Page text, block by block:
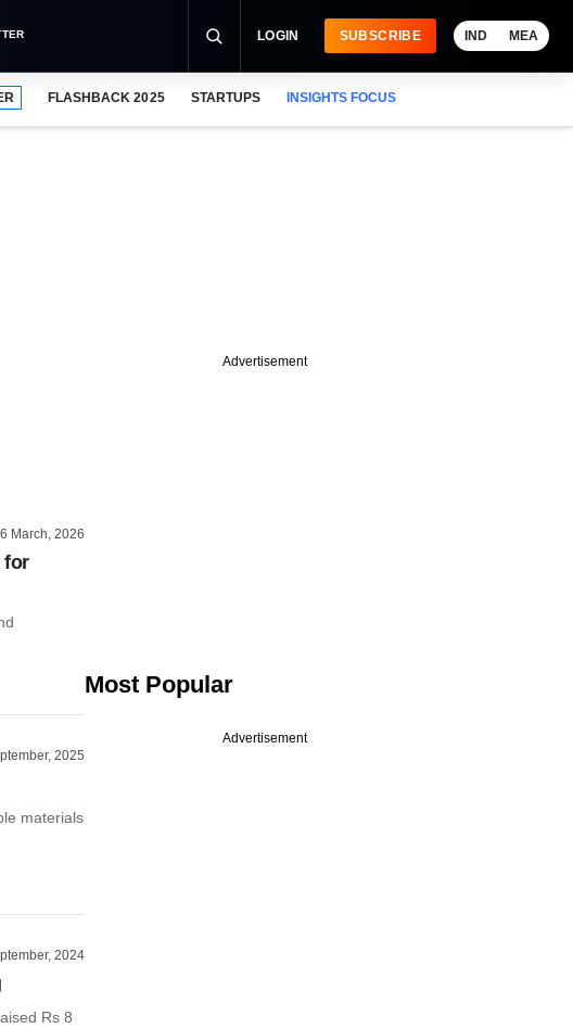
LOGIN SUBSCRIBE IND MEA
FLASHBACK 2025 STARTUPS INSIGHTS FOCUS
March, 2026
for
2025
materials
2024
Rs 8
Advertisement
Most Popular
Advertisement